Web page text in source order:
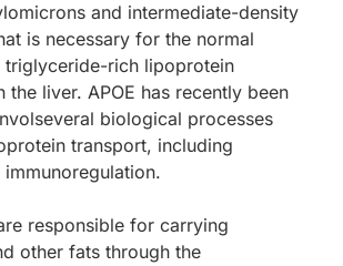
and intermediate-density
is necessary for the normal
rich lipoprotein
the liver. APOE has recently been
biological processes
transport, including
responsible for carrying
other fats through the